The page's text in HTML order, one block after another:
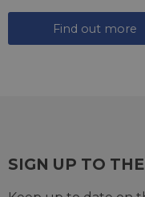
Find out more
SIGN UP TO